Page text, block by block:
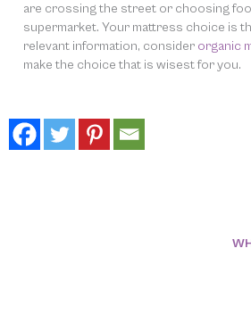
are crossing the street or choosing
supermarket. Your mattress choice is
relevant information, consider organic
make the choice that is wisest for you.